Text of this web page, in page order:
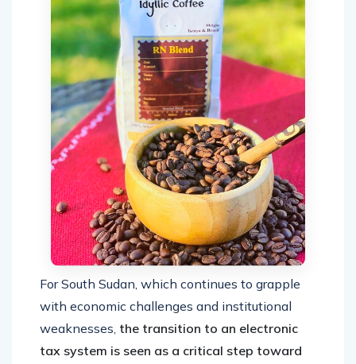
For South Sudan, which continues to grapple
with economic challenges and institutional
weaknesses, the transition to an electronic
tax system is seen as a critical step toward